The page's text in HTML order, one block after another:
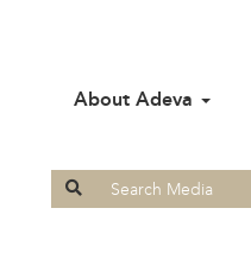
About Adeva
Search
for: